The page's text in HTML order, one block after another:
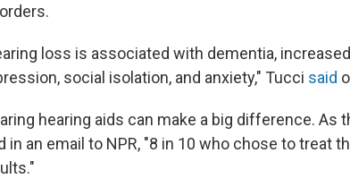
loss is associated with dementia,
social isolation, and anxiety," Tucci said
hearing aids can make a big difference. As
in an email to NPR, "8 in 10 who chose to treat